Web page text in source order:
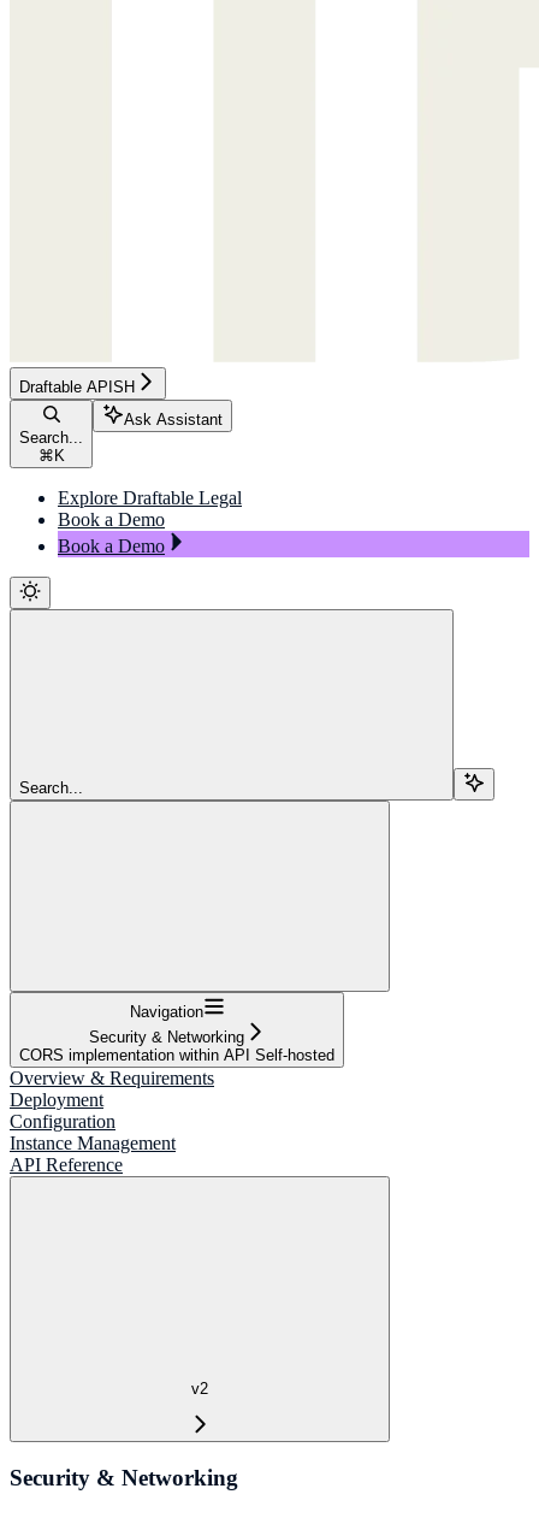
Draftable APISH
Search...
⌘ K
Ask Assistant
Explore Draftable Legal
Book a Demo
Book a Demo
Search...
Navigation
Security & Networking
CORS implementation within API Self-hosted
Overview & Requirements
Deployment
Configuration
Instance Management
API Reference
v2
Security & Networking